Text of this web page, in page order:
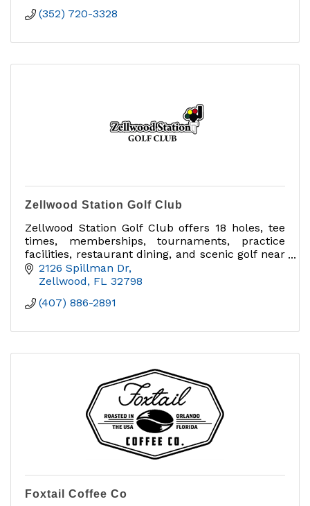
(352) 720-3328
Zellwood Station Golf Club
Zellwood Station Golf Club offers 18 holes, tee
times, memberships, tournaments, practice
facilities, restaurant dining, and scenic golf near
Mount Dora and Apopka.
2126 Spillman Dr
Zellwood
FL 32798
(407) 886-2891
Foxtail Coffee Co